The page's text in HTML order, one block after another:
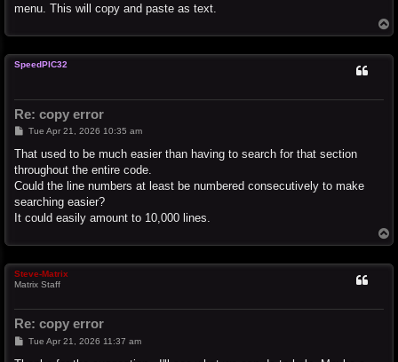
menu. This will copy and paste as text.
o
SpeedPIC32
Re: copy error
P
s
Tue Apr 21, 2026 10:35 am
That used to be much easier than having to search for that section
throughout the entire code.
Could the line numbers at least be numbered consecutively to make
searching easier?
It could easily amount to 10,000 lines.
o
Steve-Matrix
Matrix Staff
Re: copy error
PTue Apr 21, 2026 11:37 am